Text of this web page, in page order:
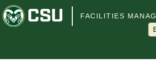
Skip to main content
FACILITIES